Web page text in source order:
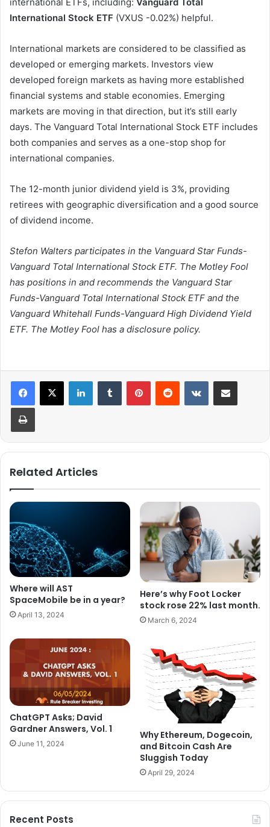
international ETFs, including: Vanguard Total
International Stock ETF (VXUS -0.02%) helpful.
International markets are considered to be classified as
developed or emerging markets. Investors view
developed foreign markets as having more established
financial systems and stable economies. Emerging
markets are moving in that direction, but it’s still early
days. The Vanguard Total International Stock ETF includes
both companies and serves as a one-stop shop for
international companies.
The 12-month junior dividend yield is 3%, providing
retirees with geographic diversification and a good source
of dividend income.
Stefon Walters participates in the Vanguard Star Funds-
Vanguard Total International Stock ETF. The Motley Fool
has positions in and recommends the Vanguard Star
Funds-Vanguard Total International Stock ETF and the
Vanguard Whitehall Funds-Vanguard High Dividend Yield
ETF. The Motley Fool has a disclosure policy.
Related Articles
Where will AST
SpaceMobile be in a year?
April 13, 2024
Here’s why Foot Locker
stock rose 22% last month.
March 6, 2024
ChatGPT Asks; David
Gardner Answers, Vol. 1
June 11, 2024
Why Ethereum, Dogecoin,
and Bitcoin Cash Are
Sluggish Today
April 29, 2024
Recent Posts